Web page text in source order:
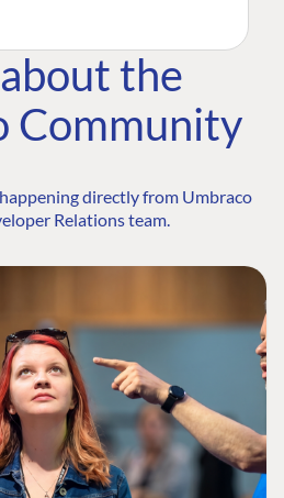
the
Community
directly from Umbraco
Relations team.